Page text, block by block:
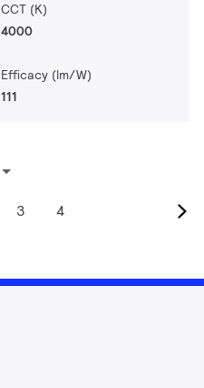
CCT (K)
4000
Efficacy (lm/W)
111
3 4